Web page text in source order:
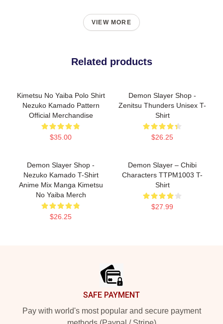
VIEW MORE
Related products
Kimetsu No Yaiba Polo Shirt
Nezuko Kamado Pattern
Official Merchandise
$35.00
Demon Slayer Shop -
Zenitsu Thunders Unisex T-
Shirt
$26.25
Demon Slayer Shop -
Nezuko Kamado T-Shirt
Anime Mix Manga Kimetsu
No Yaiba Merch
$26.25
Demon Slayer – Chibi
Characters TTPM1003 T-
Shirt
$27.99
SAFE PAYMENT
Pay with world's most popular and secure payment